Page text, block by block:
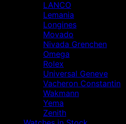
LANCO
Lemania
Longines
Movado
Nivada Grenchen
Omega
Rolex
Universal Geneve
Vacheron Constantin
Wakmann
Yema
Zenith